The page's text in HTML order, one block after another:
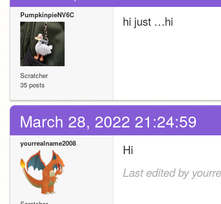
PumpkinpieNV6C
Scratcher
35 posts
hi just …hi
March 28, 2022 21:24:59
yourrealname2008 Hi
Last edited by